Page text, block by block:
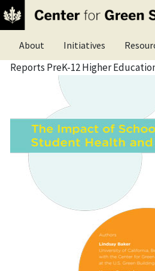
Skip
to
content
Top
nav
About
What is a green school?
LEED certification for schools
Initiatives
Advocacy
Research
Reports PreK-12 Higher